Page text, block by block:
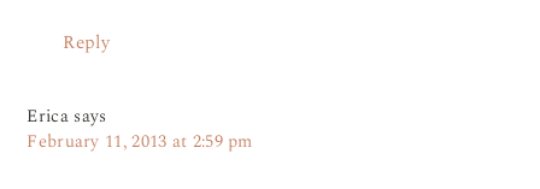
Reply
Erica says
February 11, 2013 at 2:59 pm